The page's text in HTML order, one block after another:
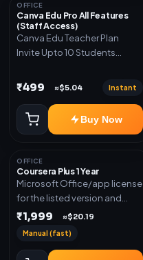
OFFICE
Canva Edu Pro All Features
(Staff Access)
Canva Edu Teacher Plan
Invite Upto 10 Students
Included
₹499 ≈$5.04 Instant
Buy Now
OFFICE
Coursera Plus 1 Year
Microsoft Office/app license
for the listed version and
device count. Delivery type:
included.
₹1,999 ≈$20.19
Manual (fast)